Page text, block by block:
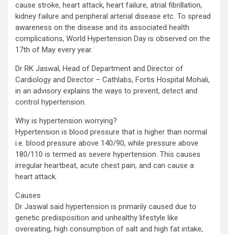
cause stroke, heart attack, heart failure, atrial fibrillation,
kidney failure and peripheral arterial disease etc. To spread
awareness on the disease and its associated health
complications, World Hypertension Day is observed on the
17th of May every year.
Dr RK Jaswal, Head of Department and Director of
Cardiology and Director – Cathlabs, Fortis Hospital Mohali,
in an advisory explains the ways to prevent, detect and
control hypertension.
Why is hypertension worrying?
Hypertension is blood pressure that is higher than normal
i.e. blood pressure above 140/90, while pressure above
180/110 is termed as severe hypertension. This causes
irregular heartbeat, acute chest pain, and can cause a
heart attack.
Causes
Dr Jaswal said hypertension is primarily caused due to
genetic predisposition and unhealthy lifestyle like
overeating, high consumption of salt and high fat intake,